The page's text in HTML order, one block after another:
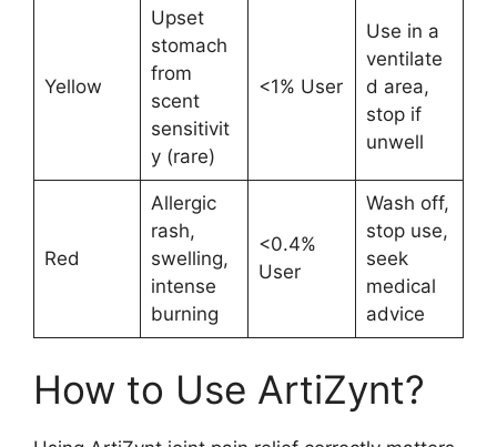
Yellow
Upset
stomach
from
scent
sensitivit
y (rare)
<1% User
Use in a
ventilate
d area,
stop if
unwell
Red
Allergic
rash,
swelling,
intense
burning
<0.4%
User
Wash off,
stop use,
seek
medical
advice
How to Use ArtiZynt?